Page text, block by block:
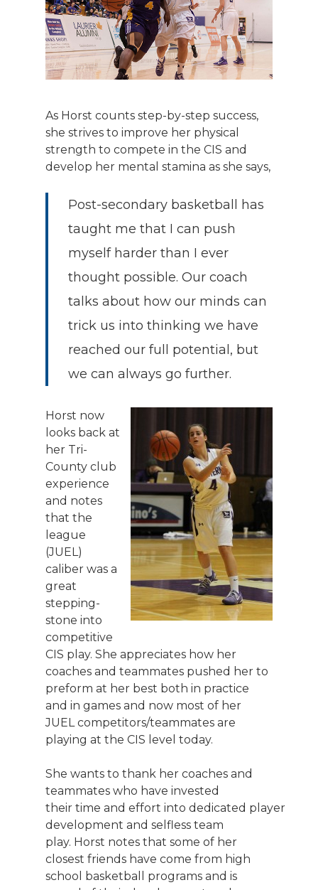
As Horst counts step-by-step success,
she strives to improve her physical
strength to compete in the CIS and
develop her mental stamina as she says,
Post-secondary basketball has
taught me that I can push
myself harder than I ever
thought possible. Our coach
talks about how our minds can
trick us into thinking we have
reached our full potential, but
we can always go further.
Horst now
looks back at
her Tri-
County club
experience
and notes
that the
league
(JUEL)
caliber was a
great
stepping-
stone into
competitive
CIS play. She appreciates how her
coaches and teammates pushed her to
preform at her best both in practice
and in games and now most of her
JUEL competitors/teammates are
playing at the CIS level today.
She wants to thank her coaches and
teammates who have invested
their time and effort into dedicated player
development and selfless team
play. Horst notes that some of her
closest friends have come from high
school basketball programs and is